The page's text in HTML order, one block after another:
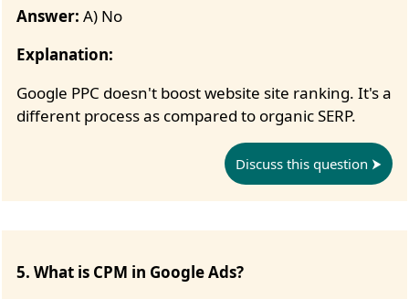
Answer: A) No
Explanation:
Google PPC doesn't boost website site ranking. It's a
different process as compared to organic SERP.
Discuss this question
5. What is CPM in Google Ads?